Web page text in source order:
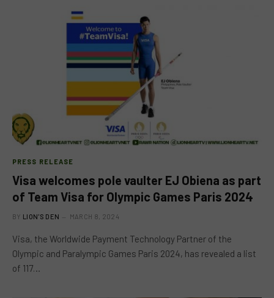
PRESS RELEASE
Visa welcomes pole vaulter EJ Obiena as part
of Team Visa for Olympic Games Paris 2024
BY LION'S DEN MARCH 8, 2024
Visa, the Worldwide Payment Technology Partner of the
Olympic and Paralympic Games Paris 2024, has revealed a list
of 117…